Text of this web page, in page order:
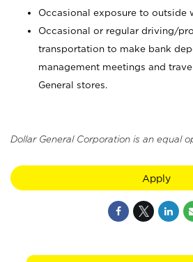
Occasional exposure to outside
Occasional or regular driving/
transportation to make bank
management meetings and
General stores.
Dollar General Corporation is an equal
Apply